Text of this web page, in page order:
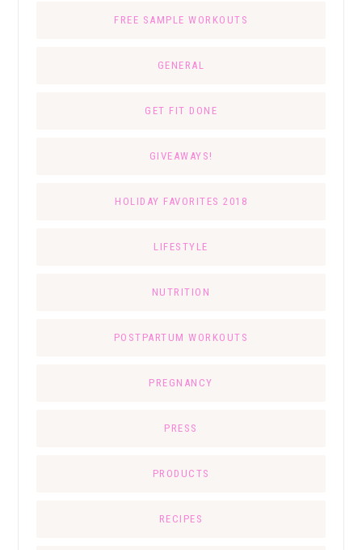
FREE SAMPLE WORKOUTS
GENERAL
GET FIT DONE
GIVEAWAYS!
HOLIDAY FAVORITES 2018
LIFESTYLE
NUTRITION
POSTPARTUM WORKOUTS
PREGNANCY
PRESS
PRODUCTS
RECIPES